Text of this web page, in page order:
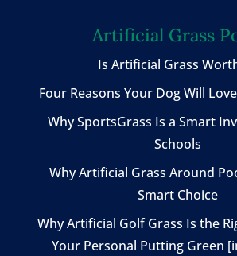
Artificial Grass
Is Artificial Grass
Four Reasons Your Dog Will
Why SportsGrass Is a Smart
Schools
Why Artificial Grass Around
Smart Choice
Why Artificial Golf Grass Is the
Your Personal Putting Green